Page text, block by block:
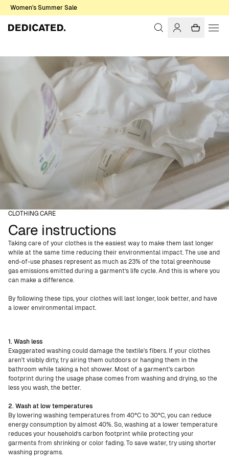
Women's Summer Sale
CLOTHING CARE
Care instructions
Taking care of your clothes is the easiest way to make them last longer
while at the same time reducing their environmental impact. The use and
end-of-use phases represent as much as 23% of the total greenhouse
gas emissions emitted during a garment’s life cycle. And this is where you
can make a difference.
By following these tips, your clothes will last longer, look better, and have
a lower environmental impact.
1. Wash less
Exaggerated washing could damage the textile's fibers. If your clothes
aren't visibly dirty, try airing them outdoors or hanging them in the
bathroom while taking a hot shower. Most of a garment's carbon
footprint during the usage phase comes from washing and drying, so the
less you wash, the better.
2. Wash at low temperatures
By lowering washing temperatures from 40°C to 30°C, you can reduce
energy consumption by almost 40%. So, washing at a lower temperature
reduces your household’s carbon footprint while protecting your
garments from shrinking or color fading. To save water, try using shorter
washing programs.